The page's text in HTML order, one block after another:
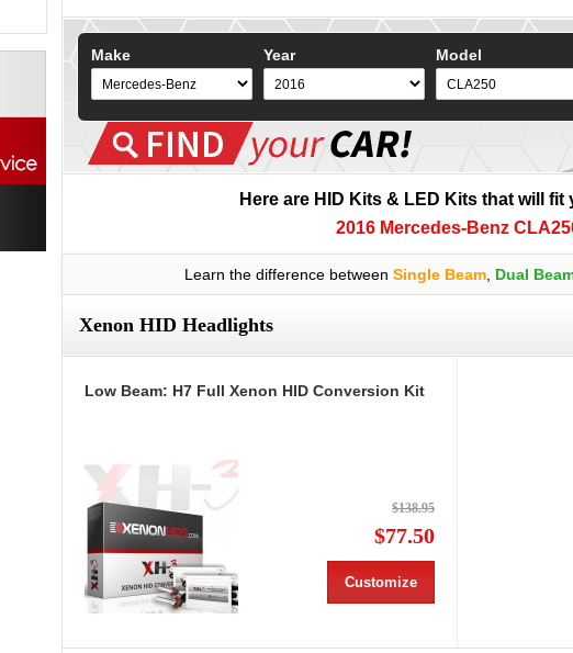
Make Year Model
Here are HID Kits & LED Kits that will fit
2016 Mercedes-Benz
Learn the difference between Single Beam, Dual
Xenon HID Headlights
Low Beam: H7 Full Xenon HID Conversion Kit
$138.95
$77.50
Customize